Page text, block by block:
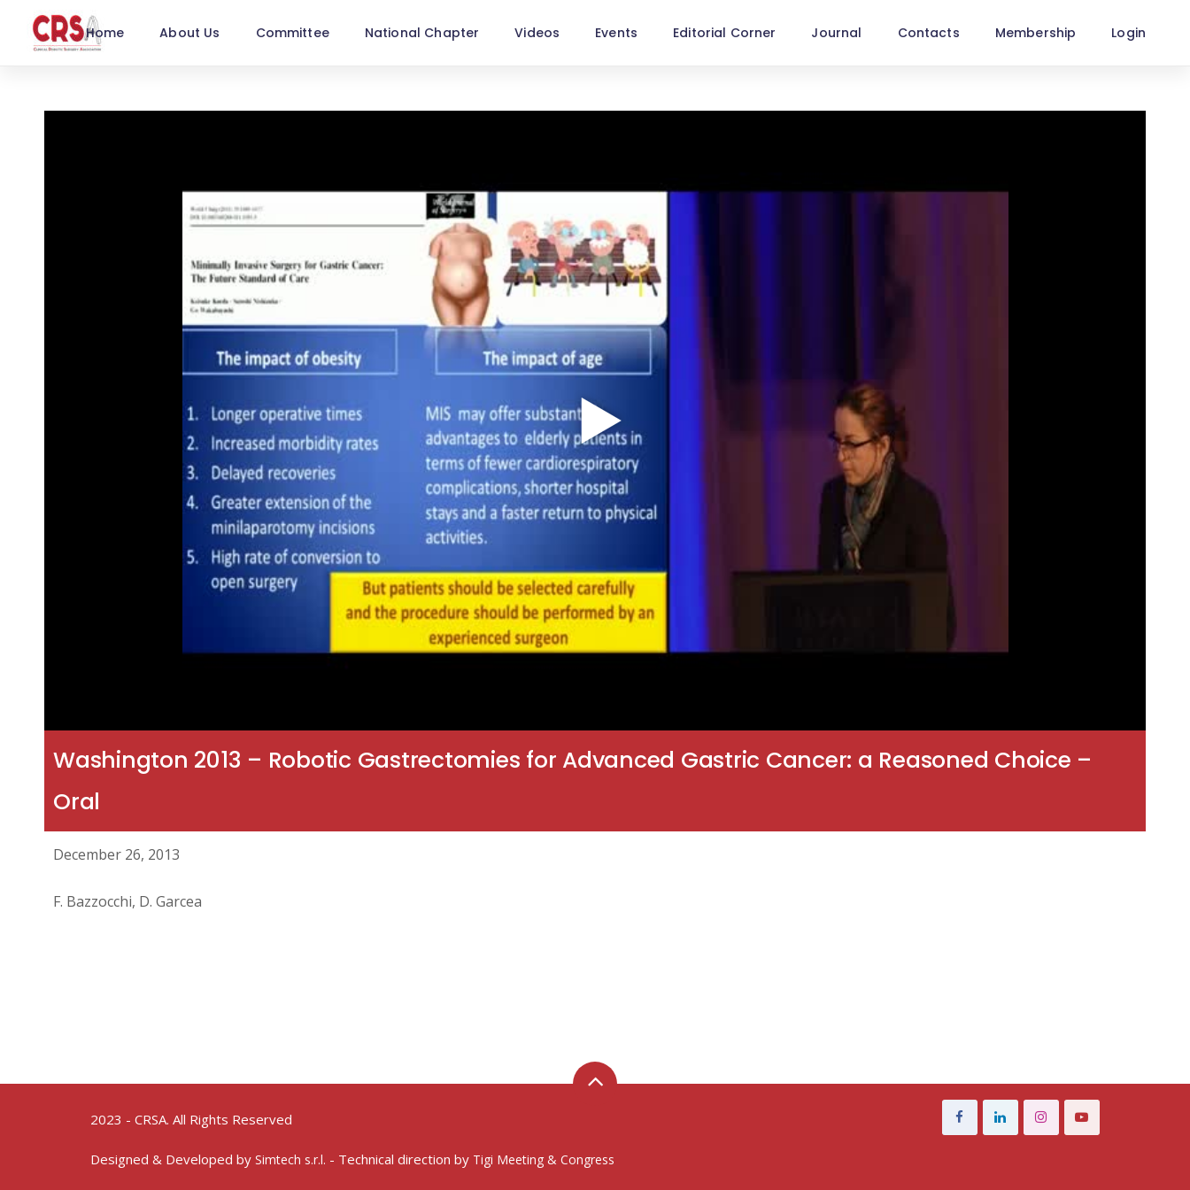
Home About Us Committee National Chapter Videos Events Editorial Corner Journal Contacts Membership Login
Washington 2013 – Robotic Gastrectomies for Advanced Gastric Cancer: a Reasoned Choice –
Oral
December 26, 2013
F. Bazzocchi, D. Garcea
2023 - CRSA. All Rights Reserved
Designed & Developed by Simtech s.r.l. - Technical direction by Tigi Meeting & Congress